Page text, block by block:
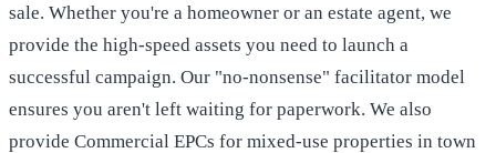
sale. Whether you're a homeowner or an estate agent, we
provide the high-speed assets you need to launch a
successful campaign. Our "no-nonsense" facilitator model
ensures you aren't left waiting for paperwork. We also
provide Commercial EPCs for mixed-use properties in town